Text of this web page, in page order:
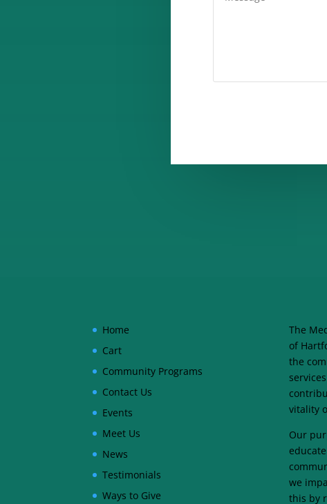
Home
Cart
Community Programs
Contact Us
Events
Meet Us
News
Testimonials
Ways to Give
The
of
the
vitality
Our
we
this by